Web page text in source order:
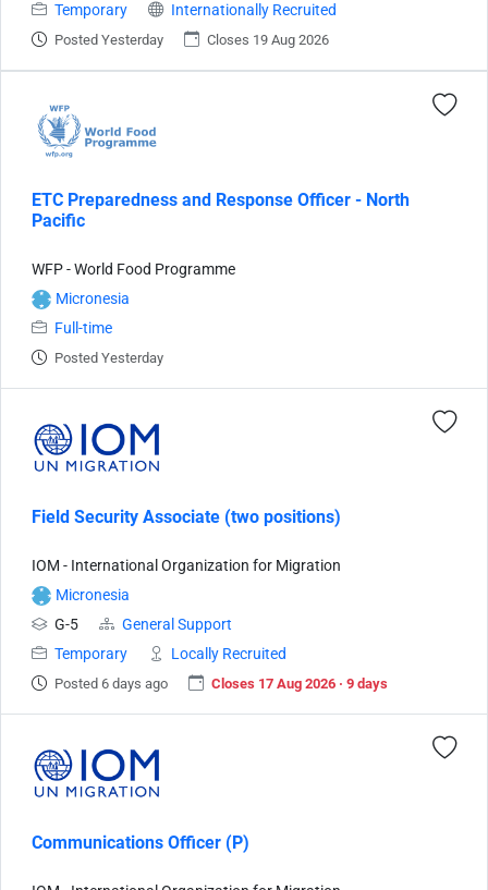
Temporary
Internationally Recruited
Posted Yesterday Closes 19 Aug 2026
ETC Preparedness and Response Officer - North
Pacific
WFP - World Food Programme
Micronesia
Full-time
Posted Yesterday
Field Security Associate (two positions)
IOM - International Organization for Migration
Micronesia
G-5
General Support
Temporary
Locally Recruited
Posted 6 days ago Closes 17 Aug 2026 · 9 days
Communications Officer (P)